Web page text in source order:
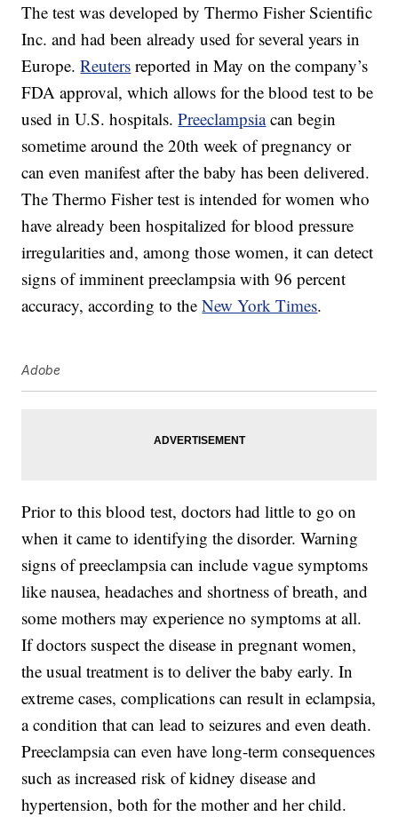
The test was developed by Thermo Fisher Scientific
Inc. and had been already used for several years in
Europe.Reuters reported in May on the company’s
FDA approval, which allows for the blood test to be
used in U.S. hospitals.Preeclampsiacan begin
sometime around the 20th week of pregnancy or
can even manifest after the baby has been delivered.
The Thermo Fisher test is intended for women who
have already been hospitalized for blood pressure
irregularities and, among those women, it can detect
signs of imminent preeclampsia with 96 percent
accuracy, according to theNew York Times.
Adobe
Prior to this blood test, doctors had little to go on
when it came to identifying the disorder. Warning
signs of preeclampsia can include vague symptoms
like nausea, headaches and shortness of breath, and
some mothers may experience no symptoms at all.
If doctors suspect the disease in pregnant women,
the usual treatment is to deliver the baby early. In
extreme cases, complications can result in eclampsia,
a condition that can lead to seizures and even death.
Preeclampsia can even have long-term consequences
such as increased risk of kidney disease and
hypertension, both for the mother and her child.